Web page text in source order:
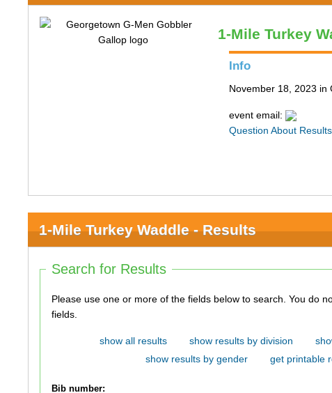
1-Mile Turkey
Info
November 18, 2023 in
event email:
Question About
1-Mile Turkey Waddle - Results
Search for Results
Please use one or more of the fields below to search. You do not need to use all of the
fields.
show all results show results by division
show results by gender
get printable
Bib number: